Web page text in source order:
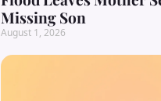
Missing Son
August 1, 2026